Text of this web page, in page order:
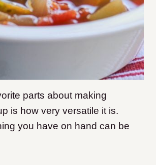
parts about making
is how very versatile it is.
you have on hand can be